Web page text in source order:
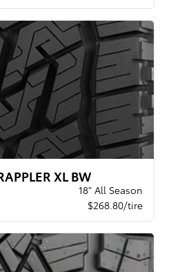
XL BW
18" All Season
$268.80/tire